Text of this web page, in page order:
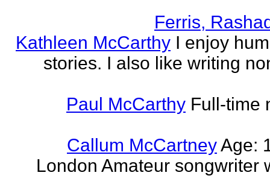
Ferris,
Kathleen McCarthy I enjoy
stories. I also like writing
Paul McCarthy Full-time
Callum McCartneyAge:
London Amateur songwriter